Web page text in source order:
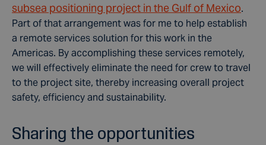
subsea positioning project in the Gulf of Mexico.
Part of that arrangement was for me to help establish
a remote services solution for this work in the
Americas. By accomplishing these services remotely,
we will effectively eliminate the need for crew to travel
to the project site, thereby increasing overall project
safety, efficiency and sustainability.
Sharing the opportunities